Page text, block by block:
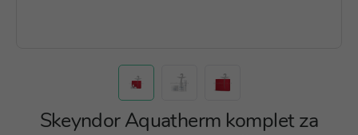
Skeyndor Aquatherm komplet za